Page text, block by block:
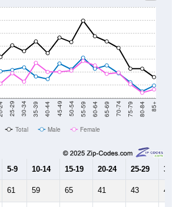
25-29 30-34 35-39 40-44 45-49 50-54 55-59 60-64 65-69 70-74 75-79 80-84 85+
Total Male Female
5-9 10-14 15-19 20-24 25-29 30-
61 59 65 41 43 47